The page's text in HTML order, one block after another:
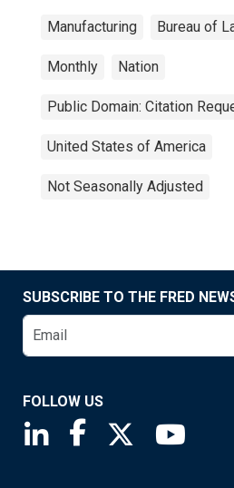
Manufacturing Bureau of
Monthly Nation
Public Domain: Citation
United States of America
Not Seasonally Adjusted
SUBSCRIBE TO THE FRED
FOLLOW US
Saint Louis Fed linkedin
Saint Louis Fed
Saint Louis